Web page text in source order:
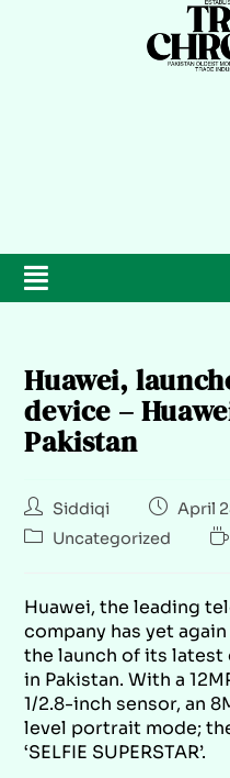
Huawei,
device –
Pakistan
Siddiqi
April
Uncategorized
Huawei, the leading
company has yet
the launch of its latest
in Pakistan. With a
1/2.8-inch sensor, an
level portrait mode;
‘SELFIE SUPERSTAR’.